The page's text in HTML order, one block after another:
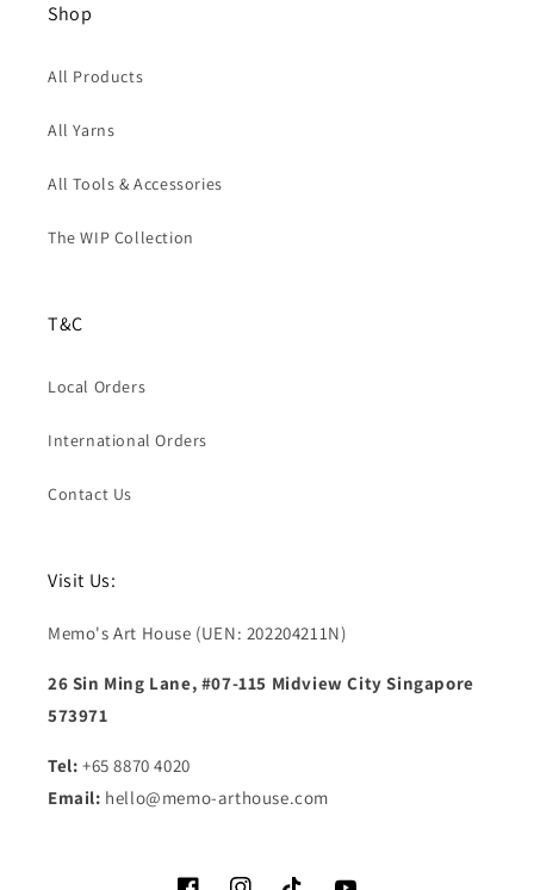
Shop
All Products
All Yarns
All Tools & Accessories
The WIP Collection
T&C
Local Orders
International Orders
Contact Us
Visit Us:
Memo's Art House (UEN: 202204211N)
26 Sin Ming Lane, #07-115 Midview City Singapore
573971
Tel: +65 8870 4020
Email: hello@memo-arthouse.com